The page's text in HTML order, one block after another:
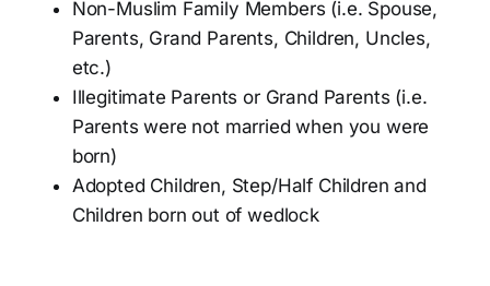
Non-Muslim Family Members (i.e. Spouse,
Parents, Grand Parents, Children, Uncles,
etc.)
Illegitimate Parents or Grand Parents (i.e.
Parents were not married when you were
born)
Adopted Children, Step/Half Children and
Children born out of wedlock